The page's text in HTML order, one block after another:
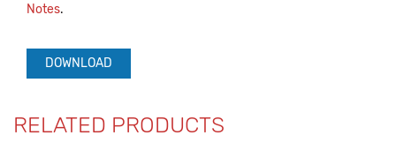
Notes.
DOWNLOAD
RELATED PRODUCTS